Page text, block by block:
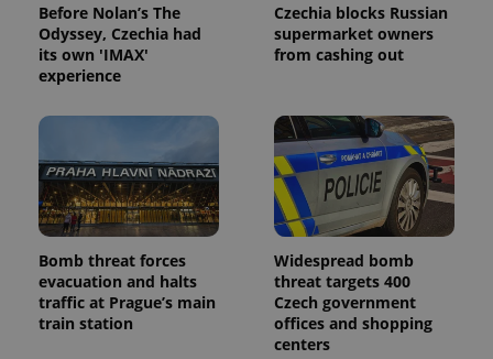
Before Nolan’s The
Odyssey, Czechia had
its own 'IMAX'
experience
Czechia blocks Russian
supermarket owners
from cashing out
Bomb threat forces
evacuation and halts
traffic at Prague’s main
train station
Widespread bomb
threat targets 400
Czech government
offices and shopping
centers